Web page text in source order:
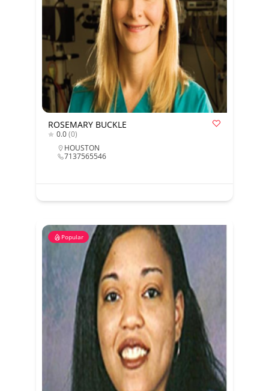
ROSEMARY BUCKLE
0.0(0)
HOUSTON
7137565546
Popular